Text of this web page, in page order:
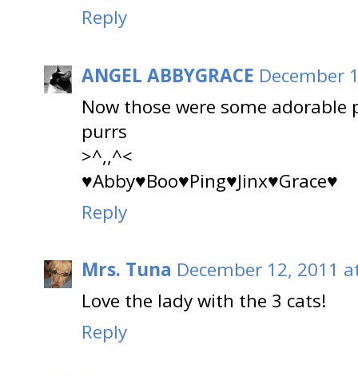
Reply
ANGEL ABBYGRACE December
Now those were some adorable
purrs
>^,,^<
♥Abby♥Boo♥Ping♥Jinx♥Grace♥
Reply
Mrs. Tuna December 12, 2011
Love the lady with the 3 cats!
Reply